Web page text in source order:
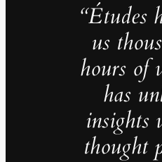
“Études
us
hours of
has
insights
thought